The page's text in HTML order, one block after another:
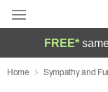
Deal of the Day
FREE*
Home Sympathy and